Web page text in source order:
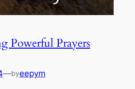
Powerful Prayers
—byeepym